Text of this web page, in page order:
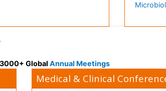
Global Annual Meetings
Medical & Clinical